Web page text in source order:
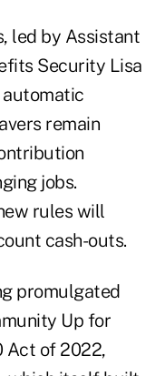
led by Assistant
Security Lisa
automatic
remain
jobs.
rules will
cash-outs.
promulgated
Up for
Act of 2022,